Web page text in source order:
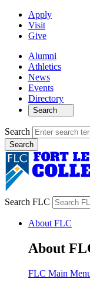
Apply
Visit
Give
Alumni
Athletics
News
Events
Directory
Search
Search
Search FLC
About FLC
About
FLC Main